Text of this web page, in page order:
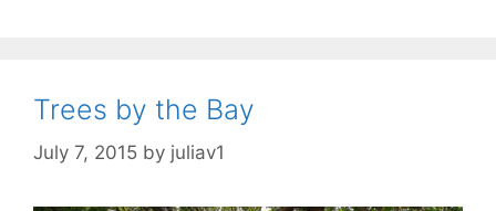
Trees by the Bay
July 7, 2015 by juliav1